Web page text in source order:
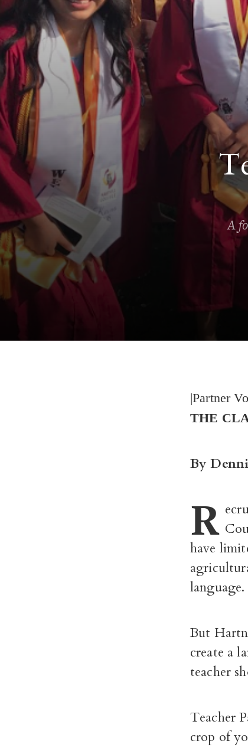
A
|Partner
THE
By
R
have
language.
But
create a
teacher
Teacher
crop of